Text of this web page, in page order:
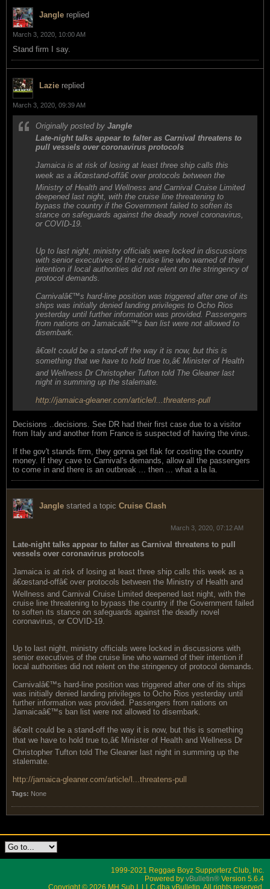
Jangle replied
March 3, 2020, 10:00 AM
Stand firm I say.
Lazie replied
March 3, 2020, 09:39 AM
Originally posted by Jangle
Late-night talks appear to falter as Carnival threatens to
pull vessels over coronavirus protocols
Jamaica is at risk of losing at least three ship calls this
week as a â€œstand-offâ€ over protocols between the
Ministry of Health and Wellness and Carnival Cruise Limited
deepened last night, with the cruise line threatening to
bypass the country if the Government failed to soften its
stance on safeguards against the deadly novel coronavirus,
or COVID-19.
Up to last night, ministry officials were locked in discussions
with senior executives of the cruise line who warned of their
intention if local authorities did not relent on the stringency of
protocol demands.
Carnivalâ€™s hard-line position was triggered after one of its
ships was initially denied landing privileges to Ocho Rios
yesterday until further information was provided. Passengers
from nations on Jamaicaâ€™s ban list were not allowed to
disembark.
â€œIt could be a stand-off the way it is now, but this is
something that we have to hold true to,â€ Minister of Health
and Wellness Dr Christopher Tufton told The Gleaner last
night in summing up the stalemate.
http://jamaica-gleaner.com/article/l...threatens-pull
Decisions ..decisions. See DR had their first case due to a visitor
from Italy and another from France is suspected of having the virus.
If the gov't stands firm, they gonna get flak for costing the country
money. If they cave to Carnival's demands, allow all the passengers
to come in and there is an outbreak ... then ... what a la la.
Jangle started a topic Cruise Clash
March 3, 2020, 07:12 AM
Late-night talks appear to falter as Carnival threatens to pull
vessels over coronavirus protocols
Jamaica is at risk of losing at least three ship calls this week as a
â€œstand-offâ€ over protocols between the Ministry of Health and
Wellness and Carnival Cruise Limited deepened last night, with the
cruise line threatening to bypass the country if the Government failed
to soften its stance on safeguards against the deadly novel
coronavirus, or COVID-19.
Up to last night, ministry officials were locked in discussions with
senior executives of the cruise line who warned of their intention if
local authorities did not relent on the stringency of protocol demands.
Carnivalâ€™s hard-line position was triggered after one of its ships
was initially denied landing privileges to Ocho Rios yesterday until
further information was provided. Passengers from nations on
Jamaicaâ€™s ban list were not allowed to disembark.
â€œIt could be a stand-off the way it is now, but this is something
that we have to hold true to,â€ Minister of Health and Wellness Dr
Christopher Tufton told The Gleaner last night in summing up the
stalemate.
http://jamaica-gleaner.com/article/l...threatens-pull
Tags: None
1999-2021 Reggae Boyz Supporterz Club, Inc.
Powered by vBulletin® Version 5.6.4
Copyright © 2026 MH Sub I, LLC dba vBulletin. All rights reserved.